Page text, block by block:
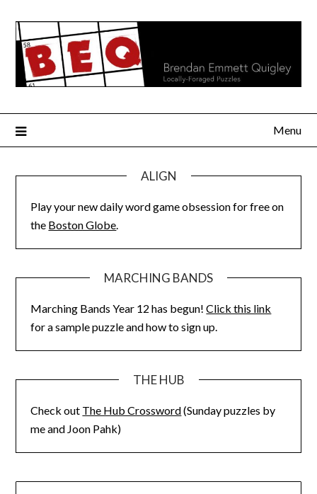
content
Menu
ALIGN
Play your new daily word game obsession for free on
the Boston Globe.
MARCHING BANDS
Marching Bands Year 12 has begun!Click this link
for a sample puzzle and how to sign up.
THE HUB
Check out The Hub Crossword(Sunday puzzles by
me and Joon Pahk)